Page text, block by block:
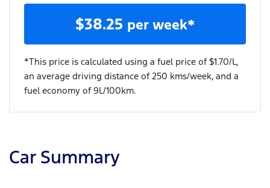
$38.25 per week*
*This price is calculated using a fuel price of $1.70/L,
an average driving distance of 250 kms/week, and a
fuel economy of9L/100km.
Car Summary